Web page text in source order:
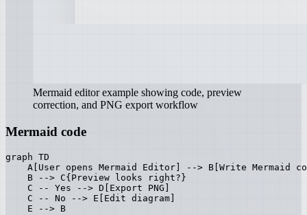
Mermaid editor example showing code, preview
correction, and PNG export workflow
Mermaid code
graph TD
A[User opens Mermaid Editor] --> B[Write Mermaid
    B --> C{Preview looks right?}
    C -- Yes --> D[Export PNG]
    C -- No --> E[Edit diagram]
    E --> B